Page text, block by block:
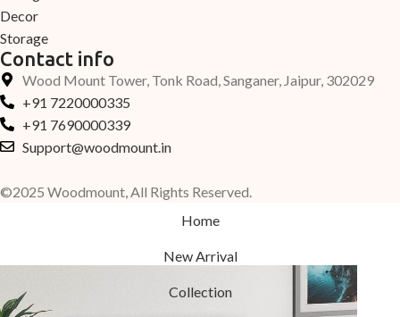
Decor
Storage
Contact info
Wood Mount Tower, Tonk Road, Sanganer, Jaipur, 302029
+91 7220000335
+91 7690000339
Support@woodmount.in
©2025 Woodmount, All Rights Reserved.
Home
New Arrival
Collection